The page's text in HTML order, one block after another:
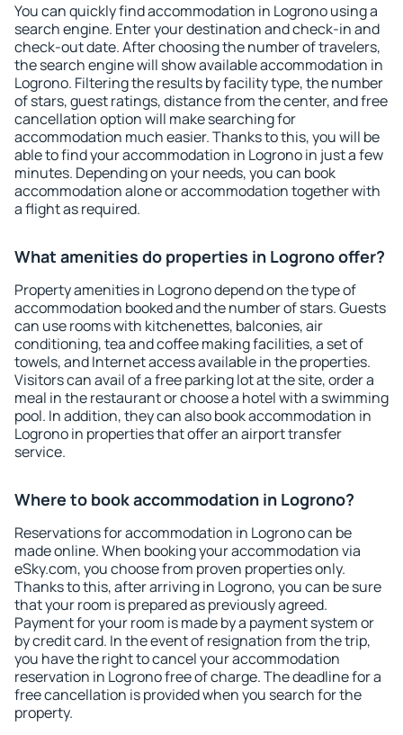
You can quickly find accommodation in Logrono using a
search engine. Enter your destination and check-in and
check-out date. After choosing the number of travelers,
the search engine will show available accommodation in
Logrono. Filtering the results by facility type, the number
of stars, guest ratings, distance from the center, and free
cancellation option will make searching for
accommodation much easier. Thanks to this, you will be
able to find your accommodation in Logrono in just a few
minutes. Depending on your needs, you can book
accommodation alone or accommodation together with
a flight as required.
What amenities do properties in Logrono offer?
Property amenities in Logrono depend on the type of
accommodation booked and the number of stars. Guests
can use rooms with kitchenettes, balconies, air
conditioning, tea and coffee making facilities, a set of
towels, and Internet access available in the properties.
Visitors can avail of a free parking lot at the site, order a
meal in the restaurant or choose a hotel with a swimming
pool. In addition, they can also book accommodation in
Logrono in properties that offer an airport transfer
service.
Where to book accommodation in Logrono?
Reservations for accommodation in Logrono can be
made online. When booking your accommodation via
eSky.com, you choose from proven properties only.
Thanks to this, after arriving in Logrono, you can be sure
that your room is prepared as previously agreed.
Payment for your room is made by a payment system or
by credit card. In the event of resignation from the trip,
you have the right to cancel your accommodation
reservation in Logrono free of charge. The deadline for a
free cancellation is provided when you search for the
property.